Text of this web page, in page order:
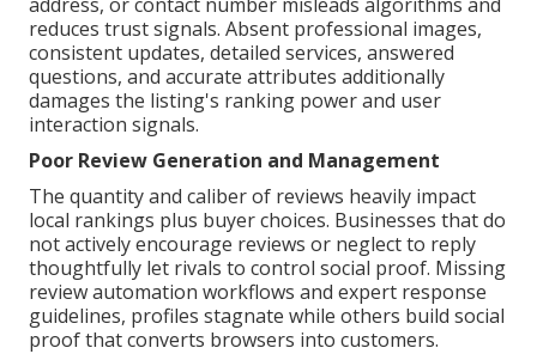
reduces trust signals. Absent professional images,
consistent updates, detailed services, answered
questions, and accurate attributes additionally
damages the listing's ranking power and user
interaction signals.
Poor Review Generation and Management
The quantity and caliber of reviews heavily impact
local rankings plus buyer choices. Businesses that do
not actively encourage reviews or neglect to reply
thoughtfully let rivals to control social proof. Missing
review automation workflows and expert response
guidelines, profiles stagnate while others build social
proof that converts browsers into customers.